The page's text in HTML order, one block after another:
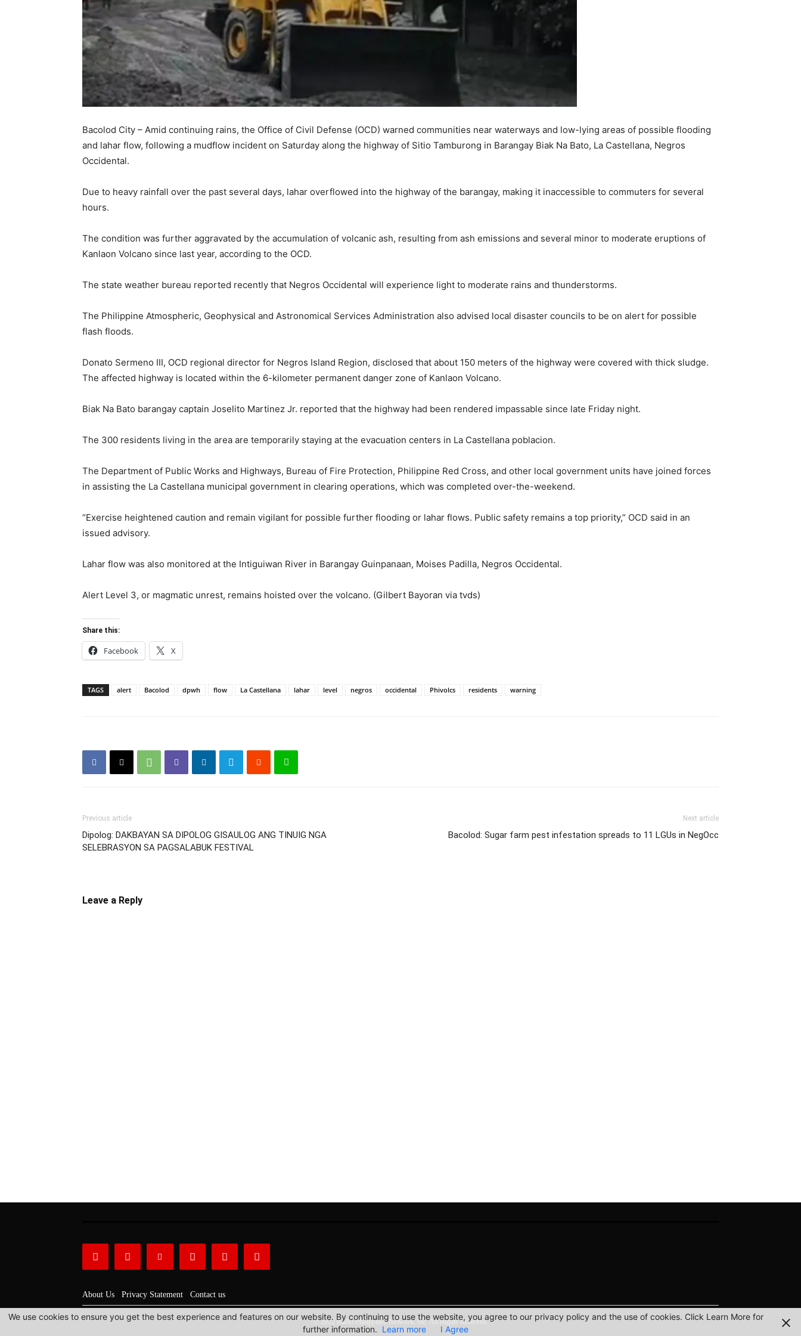
Bacolod City – Amid continuing rains, the Office of Civil Defense (OCD) warned communities near waterways and low-lying areas of possible flooding
and lahar flow, following a mudflow incident on Saturday along the highway of Sitio Tamburong in Barangay Biak Na Bato, La Castellana, Negros
Occidental.
Due to heavy rainfall over the past several days, lahar overflowed into the highway of the barangay, making it inaccessible to commuters for several
hours.
The condition was further aggravated by the accumulation of volcanic ash, resulting from ash emissions and several minor to moderate eruptions of
Kanlaon Volcano since last year, according to the OCD.
The state weather bureau reported recently that Negros Occidental will experience light to moderate rains and thunderstorms.
The Philippine Atmospheric, Geophysical and Astronomical Services Administration also advised local disaster councils to be on alert for possible
flash floods.
Donato Sermeno III, OCD regional director for Negros Island Region, disclosed that about 150 meters of the highway were covered with thick sludge.
The affected highway is located within the 6-kilometer permanent danger zone of Kanlaon Volcano.
Biak Na Bato barangay captain Joselito Martinez Jr. reported that the highway had been rendered impassable since late Friday night.
The 300 residents living in the area are temporarily staying at the evacuation centers in La Castellana poblacion.
The Department of Public Works and Highways, Bureau of Fire Protection, Philippine Red Cross, and other local government units have joined forces
in assisting the La Castellana municipal government in clearing operations, which was completed over-the-weekend.
“Exercise heightened caution and remain vigilant for possible further flooding or lahar flows. Public safety remains a top priority,” OCD said in an
issued advisory.
Lahar flow was also monitored at the Intiguiwan River in Barangay Guinpanaan, Moises Padilla, Negros Occidental.
Alert Level 3, or magmatic unrest, remains hoisted over the volcano. (Gilbert Bayoran via tvds)
Share this:
Facebook X
TAGS alert Bacolod dpwh flow La Castellana lahar level negros occidental Phivolcs residents warning
Previous article
Dipolog: DAKBAYAN SA DIPOLOG GISAULOG ANG TINUIG NGA
SELEBRASYON SA PAGSALABUK FESTIVAL
Next article
Bacolod: Sugar farm pest infestation spreads to 11 LGUs in NegOcc
Leave a Reply
About Us Privacy Statement Contact us
© 2022 Radio Philippines Network, Inc. All Rights Reserved.
We use cookies to ensure you get the best experience and features on our website. By continuing to use the website, you agree to our privacy policy and the use of cookies. Click Learn More for
further information. Learn more I Agree